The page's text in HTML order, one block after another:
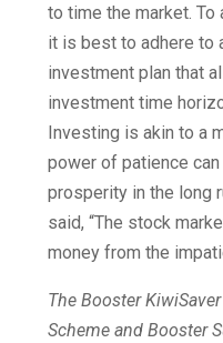
to time the market. To
it is best to adhere to
investment plan that
investment time
Investing is akin to a
power of patience
prosperity in the long
said, “The stock
money from the
The Booster
Scheme and Booster